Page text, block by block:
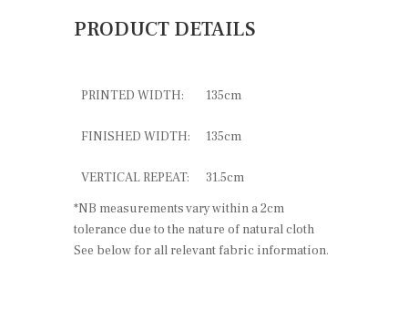
PRODUCT DETAILS
PRINTED WIDTH: 135cm
FINISHED WIDTH: 135cm
VERTICAL REPEAT:
31.5cm
*NB measurements vary within a 2cm
tolerance due to the nature of natural cloth
See below for all relevant fabric information.